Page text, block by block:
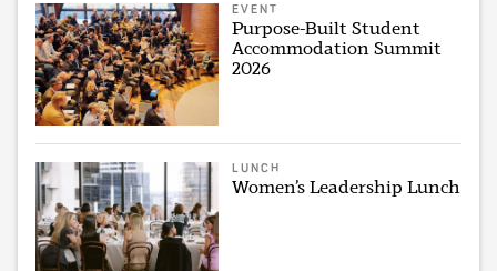
EVENT
Purpose-Built Student
Accommodation Summit
2026
LUNCH
Women’s Leadership Lunch